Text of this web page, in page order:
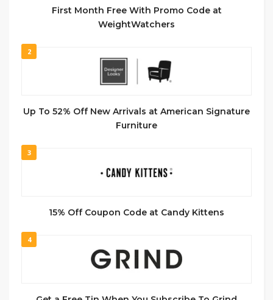
First Month Free With Promo Code at
WeightWatchers
2
Up To 52% Off New Arrivals at American Signature
Furniture
3
15% Off Coupon Code at Candy Kittens
4